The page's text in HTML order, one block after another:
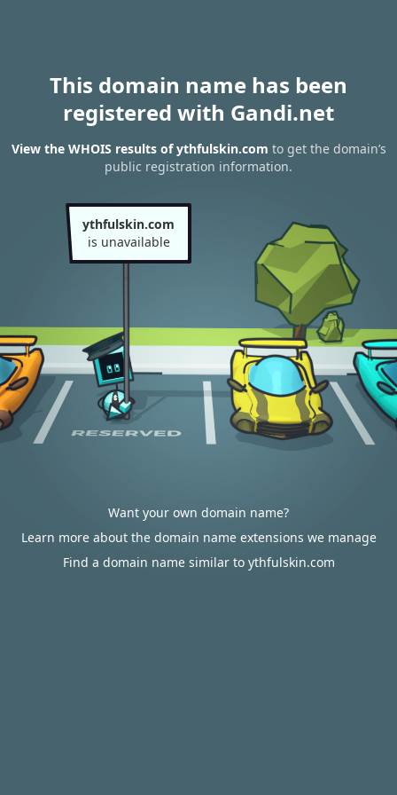
This domain name has been
registered with Gandi.net
View the WHOIS results of ythfulskin.com to get the domain’s
public registration information.
ythfulskin.com
is unavailable
Want your own domain name?
Learn more about the domain name extensions we manage
Find a domain name similar to ythfulskin.com